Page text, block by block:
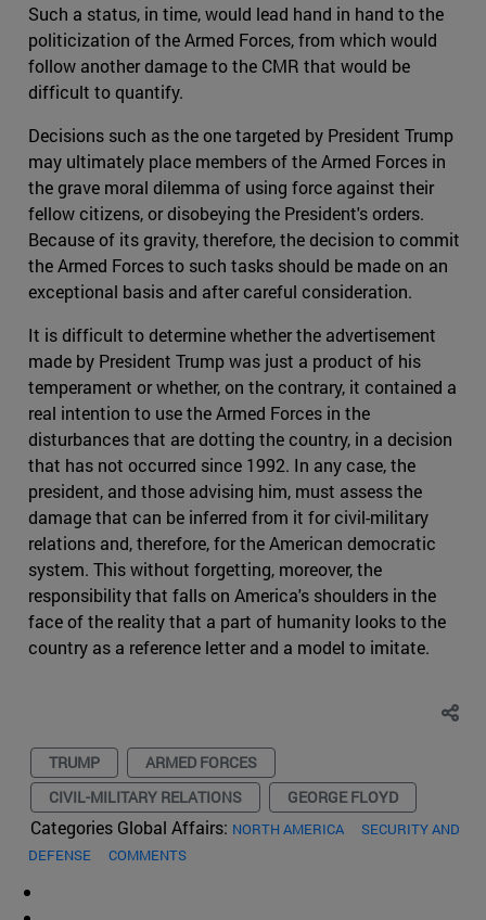
Such a status, in time, would lead hand in hand to the
politicization of the Armed Forces, from which would
follow another damage to the CMR that would be
difficult to quantify.
Decisions such as the one targeted by President Trump
may ultimately place members of the Armed Forces in
the grave moral dilemma of using force against their
fellow citizens, or disobeying the President's orders.
Because of its gravity, therefore, the decision to commit
the Armed Forces to such tasks should be made on an
exceptional basis and after careful consideration.
It is difficult to determine whether the advertisement
made by President Trump was just a product of his
temperament or whether, on the contrary, it contained a
real intention to use the Armed Forces in the
disturbances that are dotting the country, in a decision
that has not occurred since 1992. In any case, the
president, and those advising him, must assess the
damage that can be inferred from it for civil-military
relations and, therefore, for the American democratic
system. This without forgetting, moreover, the
responsibility that falls on America's shoulders in the
face of the reality that a part of humanity looks to the
country as a reference letter and a model to imitate.
TRUMP
ARMED FORCES
CIVIL-MILITARY RELATIONS
GEORGE FLOYD
Categories Global Affairs: NORTH AMERICA
SECURITY AND
DEFENSE
COMMENTS